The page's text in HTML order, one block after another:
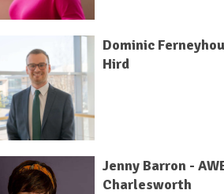
Dominic
Hird
Jenny Barron -
Charlesworth